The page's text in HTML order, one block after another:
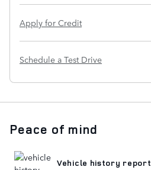
Apply for Credit
Schedule a Test Drive
Peace of mind
Vehicle history report